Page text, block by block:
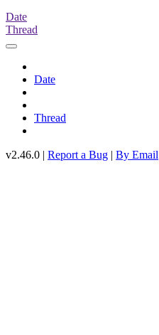
Date
Thread
Date
Thread
v2.46.0 | Report a Bug | By Email